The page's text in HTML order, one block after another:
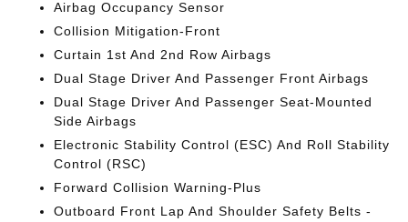
Airbag Occupancy Sensor
Collision Mitigation-Front
Curtain 1st And 2nd Row Airbags
Dual Stage Driver And Passenger Front Airbags
Dual Stage Driver And Passenger Seat-Mounted
Side Airbags
Electronic Stability Control (ESC) And Roll Stability
Control (RSC)
Forward Collision Warning-Plus
Outboard Front Lap And Shoulder Safety Belts -